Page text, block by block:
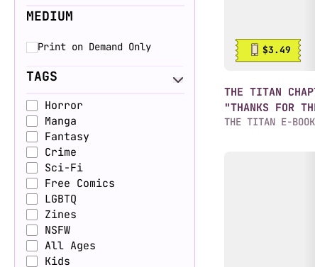
MEDIUM
Print on Demand Only
TAGS
Horror
Manga
Fantasy
Crime
Sci-Fi
Free Comics
LGBTQ
Zines
NSFW
All Ages
Kids
$3.49
THE TITAN
"THANKS FOR
THE TITAN E-